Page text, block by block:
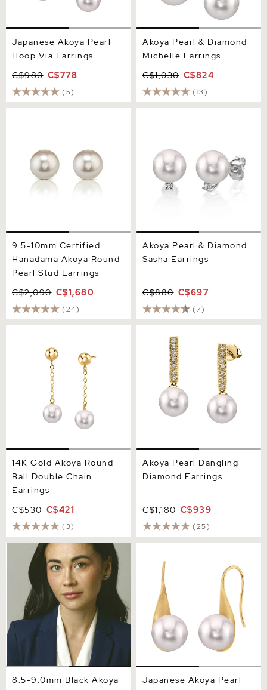
Japanese Akoya Pearl
Hoop Via Earrings
C$980 C$778
(5)
Akoya Pearl & Diamond
Michelle Earrings
C$1,030 C$824
(13)
9.5-10mm Certified
Hanadama Akoya Round
Pearl Stud Earrings
C$2,090 C$1,680
(24)
Akoya Pearl & Diamond
Sasha Earrings
C$880 C$697
(7)
14K Gold Akoya Round
Ball Double Chain
Earrings
C$530 C$421
(3)
Diamond Earrings
Akoya Pearl Dangling
Diamond Earrings
C$1,180 C$939
(25)
8.5-9.0mm Black Akoya
Round Pearl Stud Earrings
8.5-9.0mm Black Akoya
Gaby Earrings
Japanese Akoya Pearl